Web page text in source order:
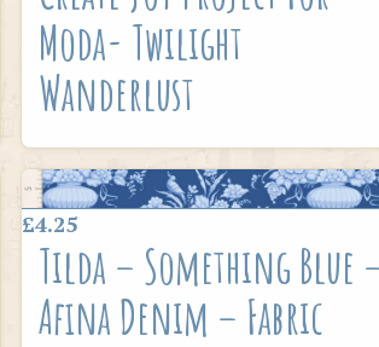
Moda- Twilight
Wanderlust
£4.25
Tilda – Something Blue
Afina Denim – Fabric